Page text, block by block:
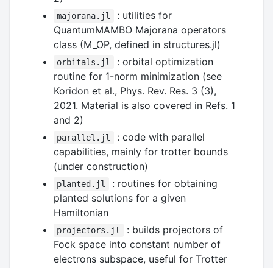
majorana.jl
: utilities for
QuantumMAMBO Majorana operators
class (M_OP, defined in structures.jl)
orbitals.jl
: orbital optimization
routine for 1-norm minimization (see
Koridon et al., Phys. Rev. Res. 3 (3),
2021. Material is also covered in Refs. 1
and 2)
parallel.jl
: code with parallel
capabilities, mainly for trotter bounds
(under construction)
planted.jl
: routines for obtaining
planted solutions for a given
Hamiltonian
projectors.jl
: builds projectors of
Fock space into constant number of
electrons subspace, useful for Trotter